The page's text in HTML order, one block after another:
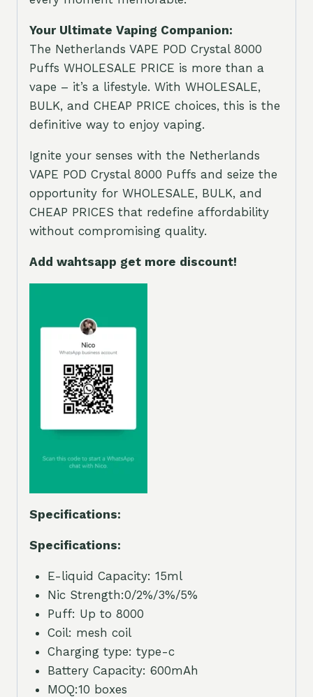
Your Ultimate Vaping Companion:
The Netherlands VAPE POD Crystal 8000
Puffs WHOLESALE PRICE is more than a
vape – it’s a lifestyle. With WHOLESALE,
BULK, and CHEAP PRICE choices, this is the
definitive way to enjoy vaping.
Ignite your senses with the Netherlands
VAPE POD Crystal 8000 Puffs and seize the
opportunity for WHOLESALE, BULK, and
CHEAP PRICES that redefine affordability
without compromising quality.
Add wahtsapp get more discount!
Specifications:
Specifications:
E-liquid Capacity: 15ml
Nic Strength:0/2%/3%/5%
Puff: Up to 8000
Coil: mesh coil
Charging type: type-c
Battery Capacity: 600mAh
MOQ:10 boxes